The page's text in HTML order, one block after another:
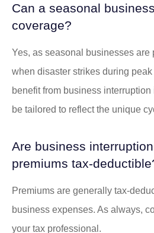
Can a seasonal
coverage?
Yes, as seasonal businesses
when disaster strikes during
benefit from business
be tailored to reflect the unique
Are business
premiums tax-
Premiums are generally tax-
business expenses. As always,
your tax professional.